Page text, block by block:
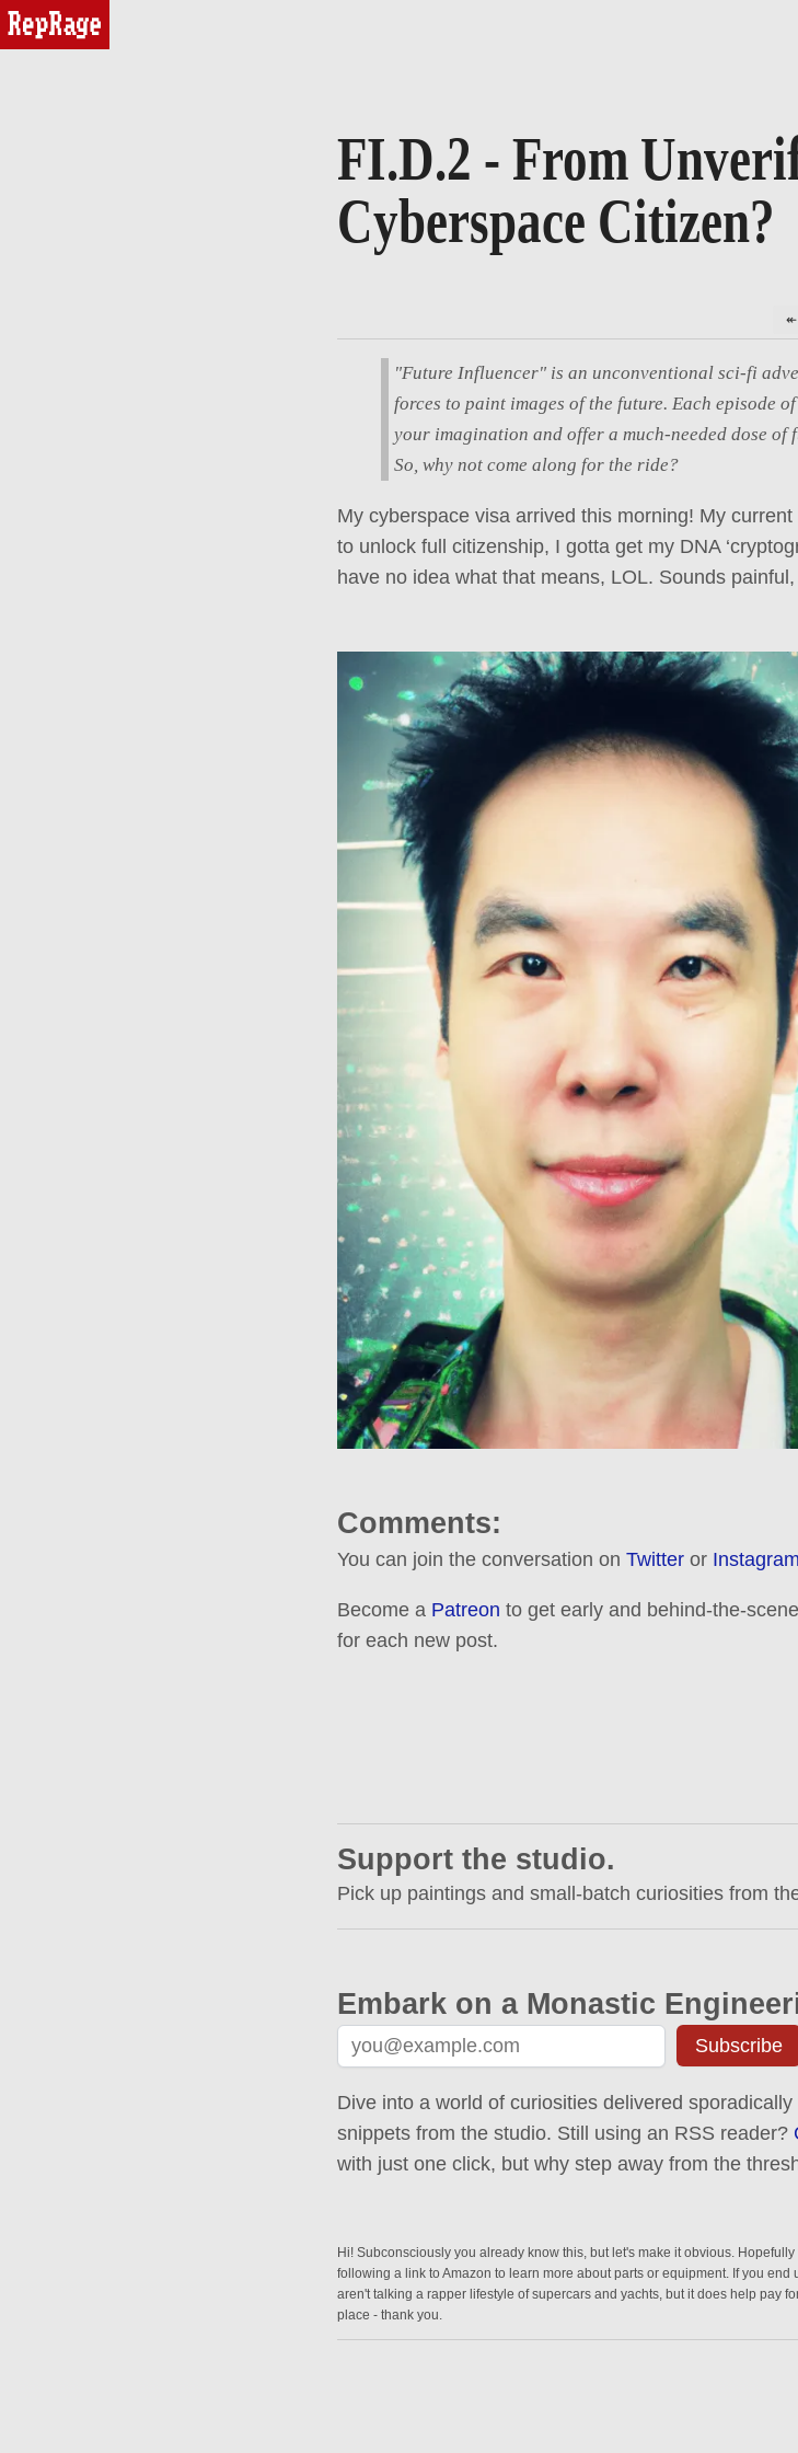
reprage
FI.D.2 - From
Cyberspace Citizen?
↞
"Future Influencer" is an unconventional sci-fi
forces to paint images of the future. Each episode
your imagination and offer a much-needed dose
So, why not come along for the ride?
My cyberspace visa arrived this morning! My current
to unlock full citizenship, I gotta get my DNA
have no idea what that means, LOL. Sounds
Comments:
You can join the conversation on Twitter or Instagram
Become a Patreon to get early and behind-the-
for each new post.
Support the studio.
Pick up paintings and small-batch curiosities from
Embark on a Monastic
Subscribe
Dive into a world of curiosities delivered
snippets from the studio. Still using an RSS reader?
with just one click, but why step away from the
Hi! Subconsciously you already know this, but let's make it obvious.
following a link to Amazon to learn more about parts or equipment. If you
aren't talking a rapper lifestyle of supercars and yachts, but it does help pay
place - thank you.